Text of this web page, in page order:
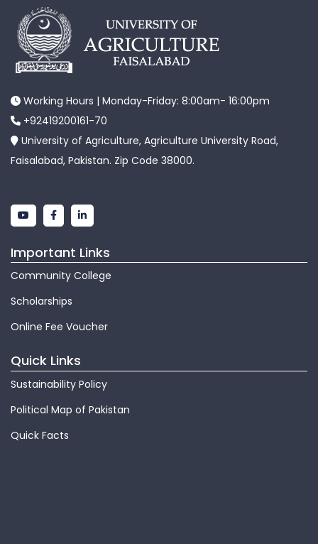
Working Hours | Monday-Friday: 8:00am- 16:00pm
+92419200161-70
University of Agriculture, Agriculture University Road,
Faisalabad, Pakistan. Zip Code 38000.
Important Links
Community College
Scholarships
Online Fee Voucher
Quick Links
Sustainability Policy
Political Map of Pakistan
Quick Facts